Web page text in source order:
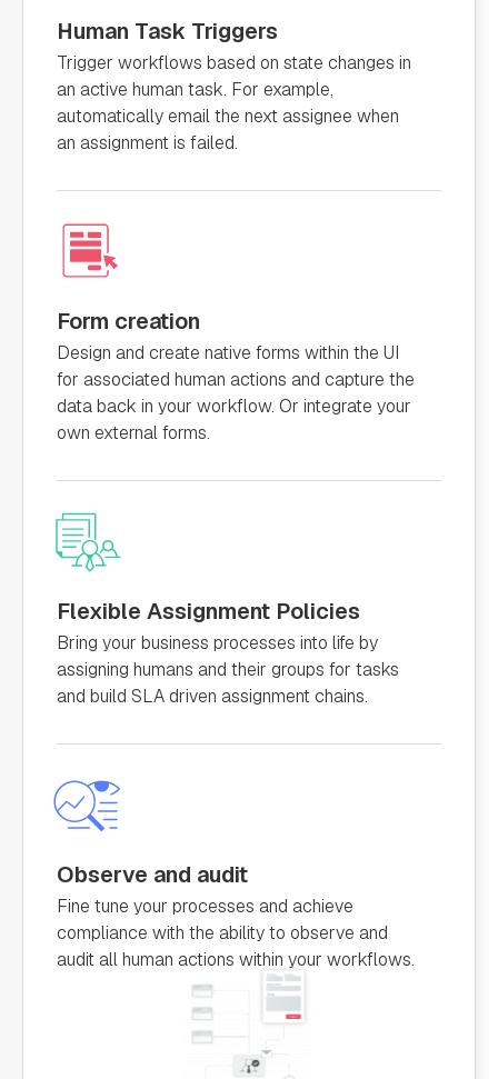
Human Task Triggers
Trigger workflows based on state changes in
an active human task. For example,
automatically email the next assignee when
an assignment is failed.
Form creation
Design and create native forms within the UI
for associated human actions and capture the
data back in your workflow. Or integrate your
own external forms.
Flexible Assignment Policies
Bring your business processes into life by
assigning humans and their groups for tasks
and build SLA driven assignment chains.
Observe and audit
Fine tune your processes and achieve
compliance with the ability to observe and
audit all human actions within your workflows.